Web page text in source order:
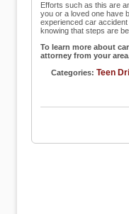
Efforts such as this are
you or a loved one have
experienced car
knowing that steps are
To learn more about
attorney from your
Categories: Teen